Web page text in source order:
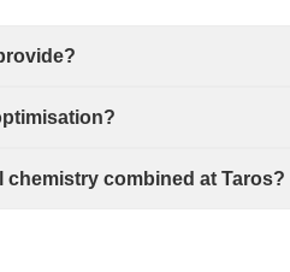
combined at Taros?